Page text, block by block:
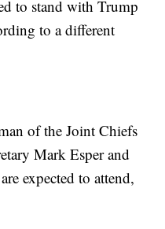
to stand with Trump
to a different
of the Joint Chiefs
Mark Esper and
expected to attend,